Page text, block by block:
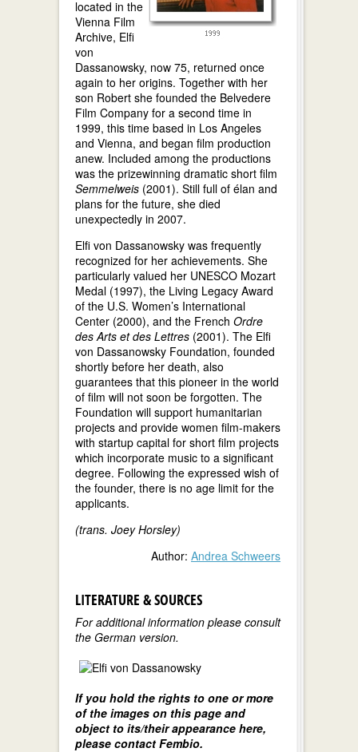
located in the
Vienna Film
Archive, Elfi
von
Dassanowsky, now 75, returned once
again to her origins. Together with her
son Robert she founded the Belvedere
Film Company for a second time in
1999, this time based in Los Angeles
and Vienna, and began film production
anew. Included among the productions
was the prizewinning dramatic short film
Semmelweis (2001). Still full of élan and
plans for the future, she died
unexpectedly in 2007.
Elfi von Dassanowsky was frequently
recognized for her achievements. She
particularly valued her UNESCO Mozart
Medal (1997), the Living Legacy Award
of the U.S. Women’s International
Center (2000), and the French Ordre
des Arts et des Lettres (2001). The Elfi
von Dassanowsky Foundation, founded
shortly before her death, also
guarantees that this pioneer in the world
of film will not soon be forgotten. The
Foundation will support humanitarian
projects and provide women film-makers
with startup capital for short film projects
which incorporate music to a significant
degree. Following the expressed wish of
the founder, there is no age limit for the
applicants.
(trans. Joey Horsley)
Author: Andrea Schweers
LITERATURE & SOURCES
For additional information please consult
the German version.
If you hold the rights to one or more
of the images on this page and
object to its/their appearance here,
please contact Fembio.